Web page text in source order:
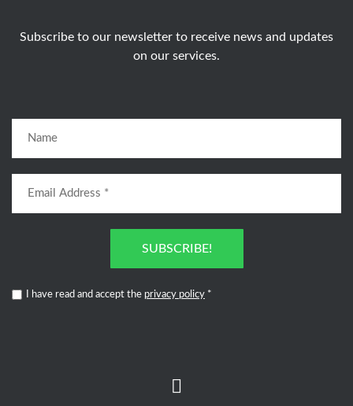
Subscribe to our newsletter to receive news and updates
on our services.
SUBSCRIBE!
I have read and accept the privacy policy *